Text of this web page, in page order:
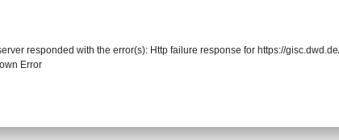
responded with the error(s): Http failure response for https://
Error